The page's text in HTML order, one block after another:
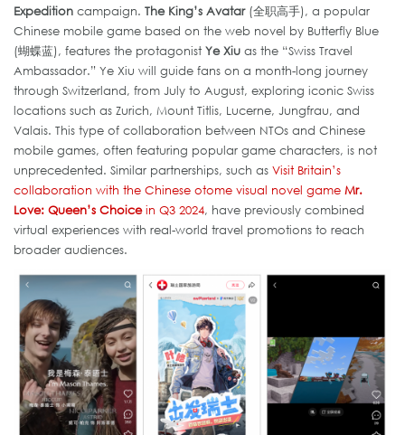
Expedition campaign. The King’s Avatar(全职高手), a popular
Chinese mobile game based on the web novel by Butterfly Blue
(蝴蝶蓝), features the protagonist Ye Xiu as the “Swiss Travel
Ambassador.” Ye Xiu will guide fans on a month-long journey
through Switzerland, from July to August, exploring iconic Swiss
locations such as Zurich, Mount Titlis, Lucerne, Jungfrau, and
Valais. This type of collaboration between NTOs and Chinese
mobile games, often featuring popular game characters, is not
unprecedented. Similar partnerships, such as Visit Britain’s
collaboration with the Chinese otome visual novel game Mr.
Love: Queen’s Choicein Q3 2024, have previously combined
virtual experiences with real-world travel promotions to reach
broader audiences.